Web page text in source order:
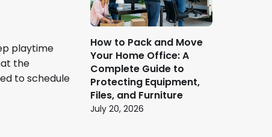
playtime
the
to schedule
How to Pack and Move
Your Home Office: A
Complete Guide to
Protecting Equipment,
Files, and Furniture
July 20, 2026